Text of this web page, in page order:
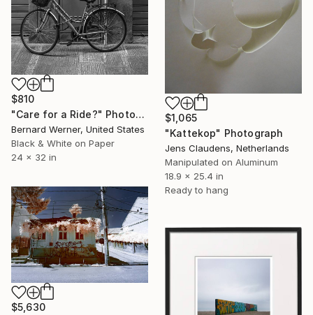
$810
"Care for a Ride?" Photograph
Bernard Werner, United States
Black & White on Paper
24 x 32 in
$1,065
"Kattekop" Photograph
Jens Claudens, Netherlands
Manipulated on Aluminum
18.9 x 25.4 in
Ready to hang
$5,630